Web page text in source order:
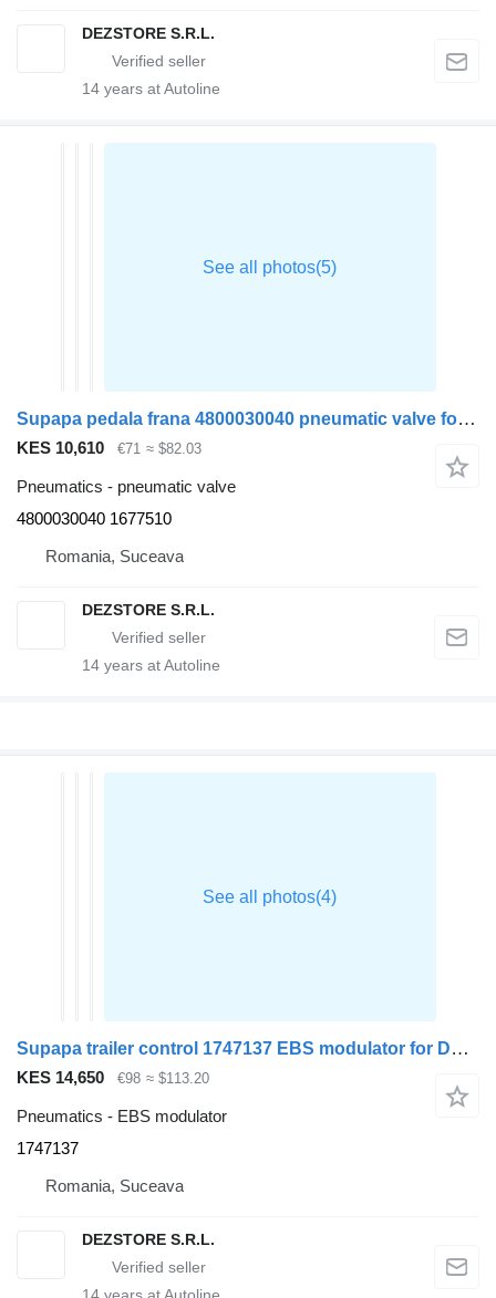
DEZSTORE S.R.L.
14 years at Autoline
Supapa pedala frana 4800030040 pneumatic valve for DAF XF105 truck tractor
KES 10,610 €71 ≈ $82.03
Pneumatics - pneumatic valve
4800030040 1677510
Romania, Suceava
DEZSTORE S.R.L.
14 years at Autoline
Supapa trailer control 1747137 EBS modulator for DAF XF truck tractor
KES 14,650 €98 ≈ $113.20
Pneumatics - EBS modulator
1747137
Romania, Suceava
DEZSTORE S.R.L.
14 years at Autoline